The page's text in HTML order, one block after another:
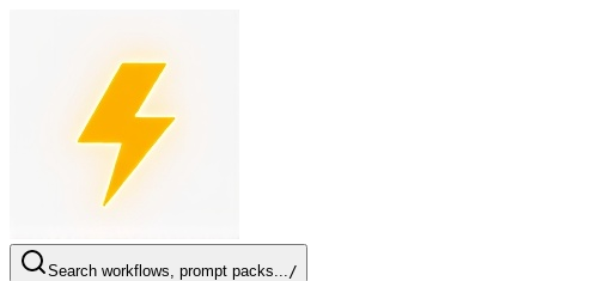
Search workflows, prompt packs.../